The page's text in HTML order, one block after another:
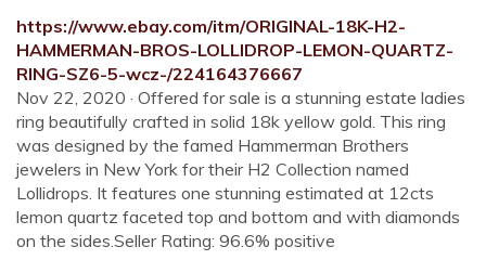
https://www.ebay.com/itm/ORIGINAL-18K-H2-
HAMMERMAN-BROS-LOLLIDROP-LEMON-QUARTZ-
RING-SZ6-5-wcz-/224164376667
Nov 22, 2020 · Offered for sale is a stunning estate ladies
ring beautifully crafted in solid 18k yellow gold. This ring
was designed by the famed Hammerman Brothers
jewelers in New York for their H2 Collection named
Lollidrops. It features one stunning estimated at 12cts
lemon quartz faceted top and bottom and with diamonds
on the sides.Seller Rating: 96.6% positive